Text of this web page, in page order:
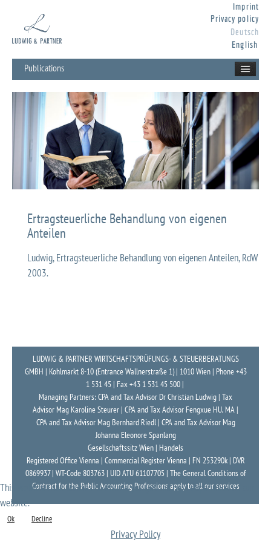
Deutsch
English
Imprint
Privacy policy
Publications
Ertragsteuerliche Behandlung von eigenen
Anteilen
Ludwig, Ertragsteuerliche Behandlung von eigenen Anteilen, RdW
2003.
LUDWIG & PARTNER WIRTSCHAFTSPRÜFUNGS- & STEUERBERATUNGS
GMBH | Kohlmarkt 8-10 (Entrance Wallnerstraße 1) | 1010 Wien | Phone +43
1 531 45 | Fax +43 1 531 45 500 |
Managing Partners: CPA and Tax Advisor Dr Christian Ludwig | Tax
Advisor Mag Karoline Steurer | CPA and Tax Advisor Fengxue HU, MA |
CPA and Tax Advisor Mag Bernhard Riedl | CPA and Tax Advisor Mag
Johanna Eleonore Spanlang
Gesellschaftssitz Wien | Handels
Registered Office Vienna | Commercial Register Vienna | FN 253290k | DVR
0869937 | WT-Code 803763 | UID ATU 61107705 | The General Conditions of
Contract for the Public Accounting Professions apply to all our services
This website uses cookies to ensure you get the best experience on our
website.
Ok Decline
Privacy Policy